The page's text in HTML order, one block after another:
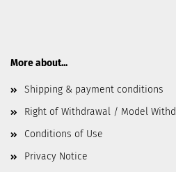
More about...
Shipping & payment conditions
Right of Withdrawal / Model
Conditions of Use
Privacy Notice